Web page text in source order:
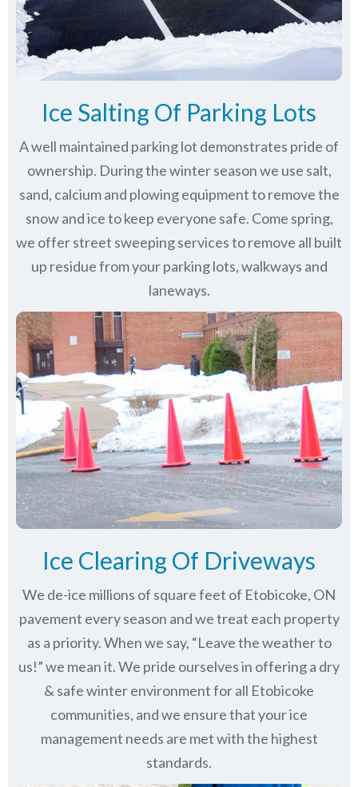
Ice Salting Of Parking Lots
A well maintained parking lot demonstrates pride of
ownership. During the winter season we use salt,
sand, calcium and plowing equipment to remove the
snow and ice to keep everyone safe. Come spring,
we offer street sweeping services to remove all built
up residue from your parking lots, walkways and
laneways.
Ice Clearing Of Driveways
We de-ice millions of square feet of Etobicoke, ON
pavement every season and we treat each property
as a priority. When we say, “Leave the weather to
us!” we mean it. We pride ourselves in offering a dry
& safe winter environment for all Etobicoke
communities, and we ensure that your ice
management needs are met with the highest
standards.